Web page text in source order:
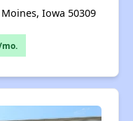
Iowa 50309
mo.